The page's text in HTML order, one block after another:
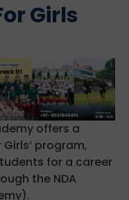
Girls
offers a
program,
for a career
the NDA